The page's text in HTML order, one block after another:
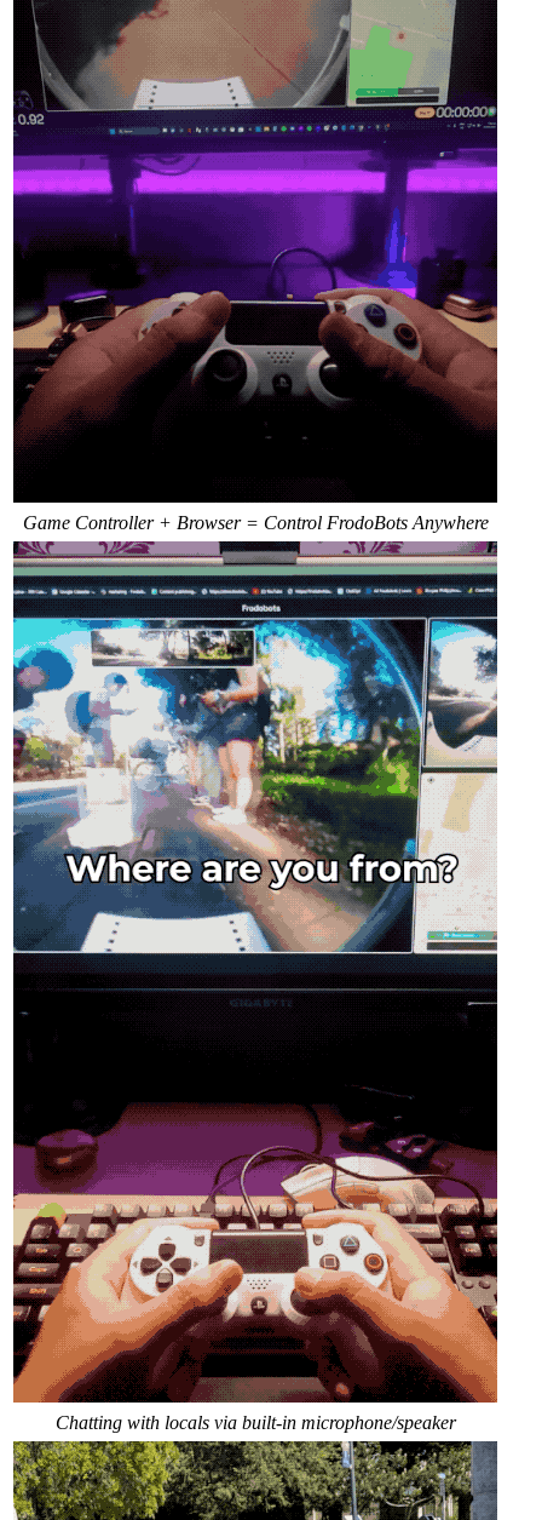
Game Controller + Browser = Control FrodoBots Anywhere
Chatting with locals via built-in microphone/speaker